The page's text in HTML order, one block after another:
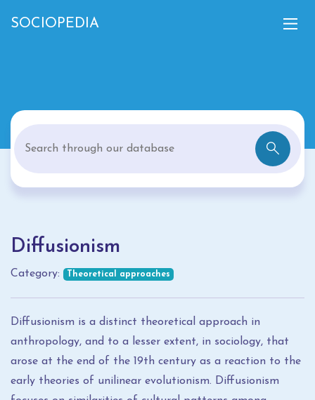
SOCIOPEDIA
Diffusionism
Category: Theoretical approaches
Diffusionism is a distinct theoretical approach in
anthropology, and to a lesser extent, in sociology, that
arose at the end of the 19th century as a reaction to the
early theories of unilinear evolutionism. Diffusionism